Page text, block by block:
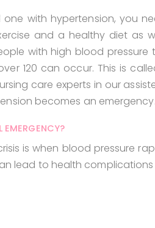
with hypertension, you
and a healthy diet as
with high blood
120 can occur. This is
care experts in our
becomes an
EMERGENCY?
is when blood pressure
lead to health complications